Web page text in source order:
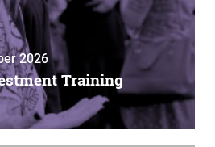
2026
Training